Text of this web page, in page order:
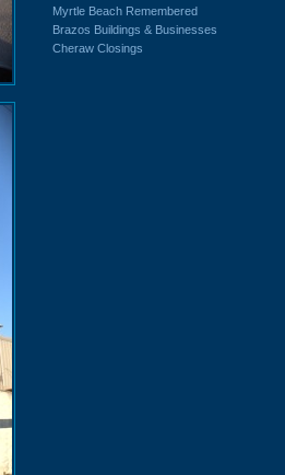
Myrtle Beach Remembered
Brazos Buildings & Businesses
Cheraw Closings